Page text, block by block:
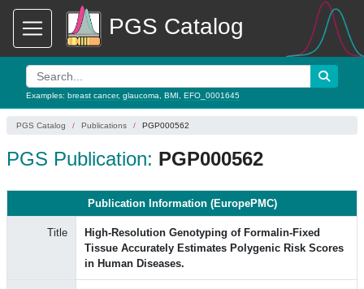
PGS Catalog
Examples: breast cancer, glaucoma BMI EFO_0001645
PGS Catalog Publications PGP000562
PGS Publication: PGP000562
Publication Information (EuropePMC)
Title
High-Resolution Genotyping of Formalin-Fixed
Tissue Accurately Estimates Polygenic Risk Scores
in Human Diseases.